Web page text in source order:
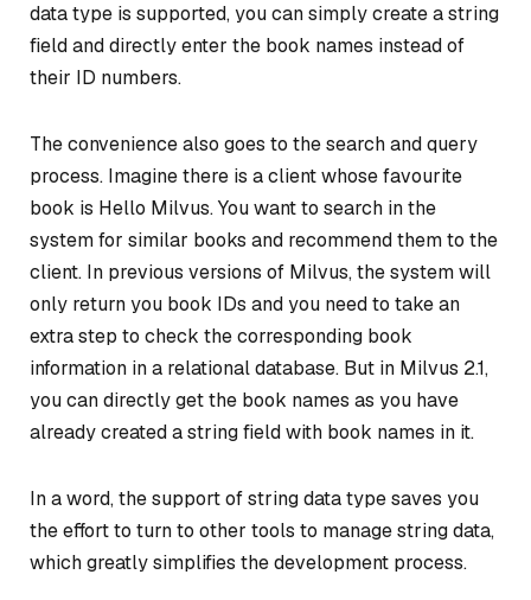
data type is supported, you can simply create a string
field and directly enter the book names instead of
their ID numbers.
The convenience also goes to the search and query
process. Imagine there is a client whose favourite
book is Hello Milvus. You want to search in the
system for similar books and recommend them to the
client. In previous versions of Milvus, the system will
only return you book IDs and you need to take an
extra step to check the corresponding book
information in a relational database. But in Milvus 2.1,
you can directly get the book names as you have
already created a string field with book names in it.
In a word, the support of string data type saves you
the effort to turn to other tools to manage string data,
which greatly simplifies the development process.